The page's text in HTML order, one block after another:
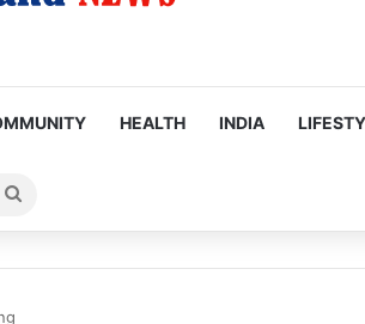
HEALTH INDIA
for